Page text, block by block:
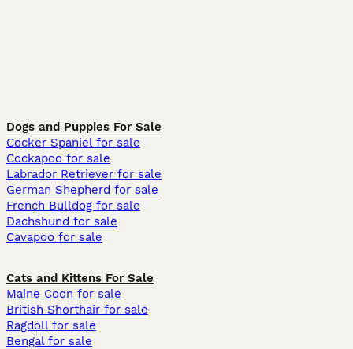
Dogs and Puppies For Sale
Cocker Spaniel for sale
Cockapoo for sale
Labrador Retriever for sale
German Shepherd for sale
French Bulldog for sale
Dachshund for sale
Cavapoo for sale
Cats and Kittens For Sale
Maine Coon for sale
British Shorthair for sale
Ragdoll for sale
Bengal for sale